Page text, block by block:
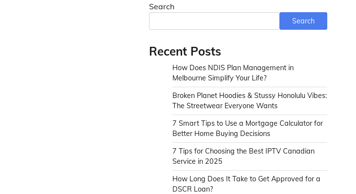
Search
Search
Recent Posts
How Does NDIS Plan Management in
Melbourne Simplify Your Life?
Broken Planet Hoodies & Stussy Honolulu Vibes:
The Streetwear Everyone Wants
7 Smart Tips to Use a Mortgage Calculator for
Better Home Buying Decisions
7 Tips for Choosing the Best IPTV Canadian
Service in 2025
How Long Does It Take to Get Approved for a
DSCR Loan?